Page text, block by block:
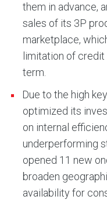
them in advance,
sales of its 3P
marketplace,
limitation of
term.
Due to the high
optimized its
on internal
underperforming
opened 11 new
broaden
availability for